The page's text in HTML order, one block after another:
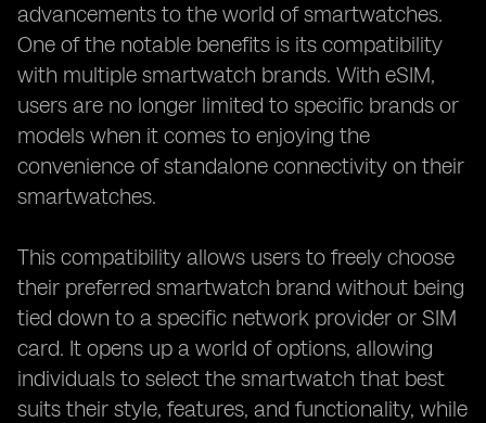
advancements to the world of smartwatches.
One of the notable benefits is its compatibility
with multiple smartwatch brands. With eSIM,
users are no longer limited to specific brands or
models when it comes to enjoying the
convenience of standalone connectivity on their
smartwatches.
This compatibility allows users to freely choose
their preferred smartwatch brand without being
tied down to a specific network provider or SIM
card. It opens up a world of options, allowing
individuals to select the smartwatch that best
suits their style, features, and functionality, while